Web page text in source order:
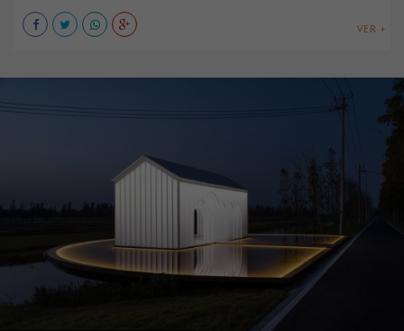
VER +